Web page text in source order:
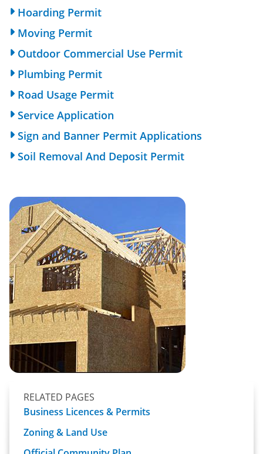
Hoarding Permit
Moving Permit
Outdoor Commercial Use Permit
Plumbing Permit
Road Usage Permit
Service Application
Sign and Banner Permit Applications
Soil Removal And Deposit Permit
RELATED PAGES
Business Licences & Permits
Zoning & Land Use